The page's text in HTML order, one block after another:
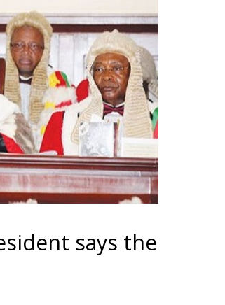
says the